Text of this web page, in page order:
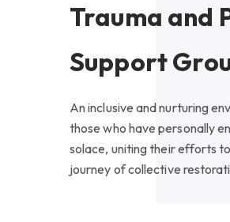
Trauma and
Support
An inclusive and nurturing
those who have personally
solace, uniting their efforts
journey of collective